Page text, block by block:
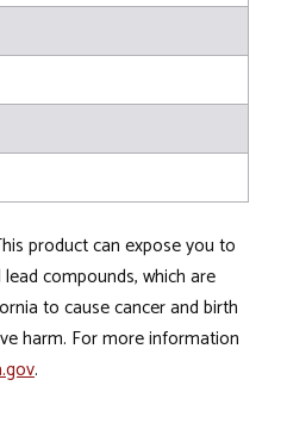
product can expose you to
compounds, which are
to cause cancer and birth
harm. For more information
.